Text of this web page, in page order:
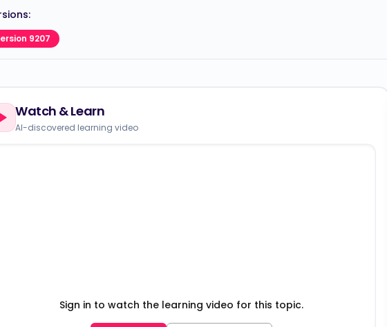
9207
Watch & Learn
AI-discovered learning video
Sign in to watch the learning video for this topic.